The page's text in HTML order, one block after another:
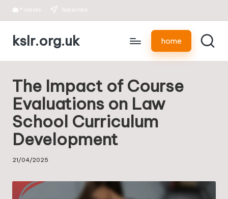
Skip
* robots Subscribe
kslr.org.uk home
The Impact of Course
Evaluations on Law
School Curriculum
Development
21/04/2025